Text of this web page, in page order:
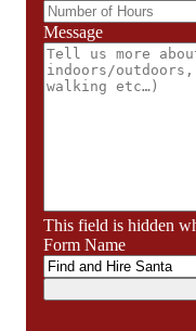
Message
This field is hidden
Form Name